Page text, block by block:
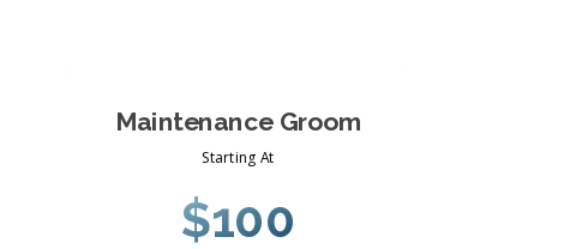
Maintenance Groom
Starting At
$100